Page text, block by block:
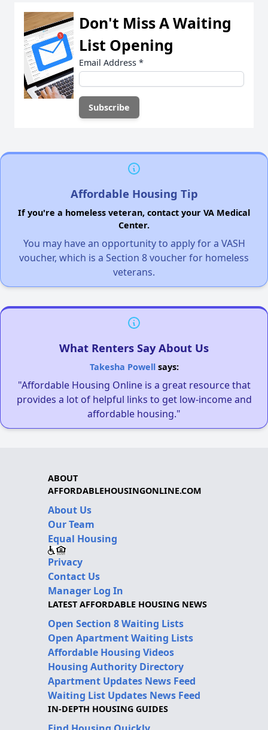
Don't Miss A Waiting
List Opening
Email Address *
Affordable Housing Tip
If you're a homeless veteran, contact your VA Medical
Center.
You may have an opportunity to apply for a VASH
voucher, which is a Section 8 voucher for homeless
veterans.
What Renters Say About Us
Takesha Powellsays:
"Affordable Housing Online is a great resource that
provides a lot of helpful links to get low-income and
affordable housing."
ABOUT
AFFORDABLEHOUSINGONLINE.COM
About Us
Our Team
Equal Housing
Privacy
Contact Us
Manager Log In
LATEST AFFORDABLE HOUSING NEWS
Open Section 8 Waiting Lists
Open Apartment Waiting Lists
Affordable Housing Videos
Housing Authority Directory
Apartment Updates News Feed
Waiting List Updates News Feed
IN-DEPTH HOUSING GUIDES